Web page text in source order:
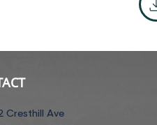
Cresthill Ave